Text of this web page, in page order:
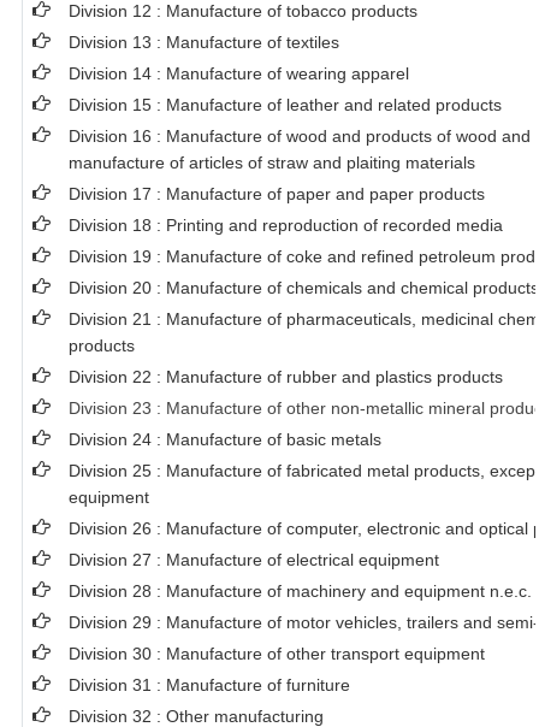
Division 12 : Manufacture of tobacco products
Division 13 : Manufacture of textiles
Division 14 : Manufacture of wearing apparel
Division 15 : Manufacture of leather and related products
Division 16 : Manufacture of wood and products of wood and
manufacture of articles of straw and plaiting materials
Division 17 : Manufacture of paper and paper products
Division 18 : Printing and reproduction of recorded media
Division 19 : Manufacture of coke and refined petroleum
Division 20 : Manufacture of chemicals and chemical products
Division 21 : Manufacture of pharmaceuticals, medicinal
products
Division 22 : Manufacture of rubber and plastics products
Division 23 : Manufacture of other non-metallic mineral
Division 24 : Manufacture of basic metals
Division 25 : Manufacture of fabricated metal products,
equipment
Division 26 : Manufacture of computer, electronic and optical
Division 27 : Manufacture of electrical equipment
Division 28 : Manufacture of machinery and equipment n.e.c.
Division 29 : Manufacture of motor vehicles, trailers and
Division 30 : Manufacture of other transport equipment
Division 31 : Manufacture of furniture
Division 32 : Other manufacturing